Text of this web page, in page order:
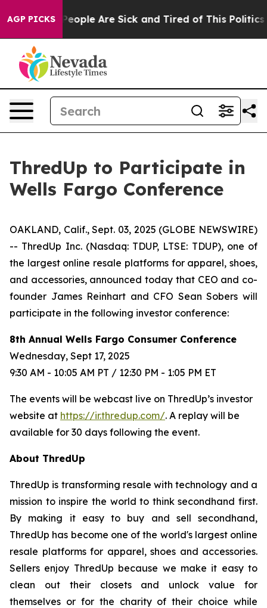
AGP PICKS
Win: “People Are Sick and Tired of This Politics
ThredUp to Participate in
Wells Fargo Conference
OAKLAND, Calif., Sept. 03, 2025 (GLOBE NEWSWIRE)
-- ThredUp Inc. (Nasdaq: TDUP, LTSE: TDUP), one of
the largest online resale platforms for apparel, shoes,
and accessories, announced today that CEO and co-
founder James Reinhart and CFO Sean Sobers will
participate in the following investor conference:
8th Annual Wells Fargo Consumer Conference
Wednesday, Sept 17, 2025
9:30 AM - 10:05 AM PT / 12:30 PM - 1:05 PM ET
The events will be webcast live on ThredUp’s investor
website at https://ir.thredup.com/. A replay will be
available for 30 days following the event.
About ThredUp
ThredUp is transforming resale with technology and a
mission to inspire the world to think secondhand first.
By making it easy to buy and sell secondhand,
ThredUp has become one of the world's largest online
resale platforms for apparel, shoes and accessories.
Sellers enjoy ThredUp because we make it easy to
clean out their closets and unlock value for
themselves or for the charity of their choice while